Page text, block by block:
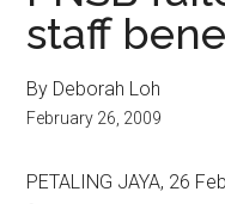
Graph
&
Pop
Culture
staff
By Deborah Loh
February 26, 2009
PETALING JAYA, 26